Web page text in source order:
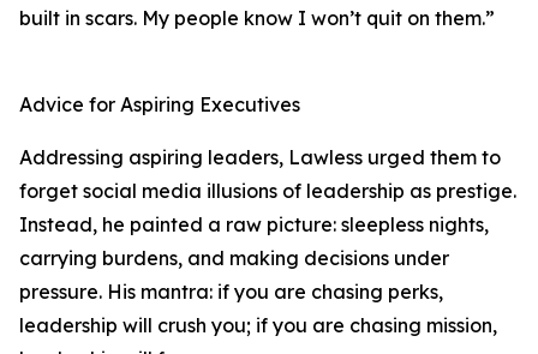
built in scars. My people know I won’t quit on them.”
Advice for Aspiring Executives
Addressing aspiring leaders, Lawless urged them to
forget social media illusions of leadership as prestige.
Instead, he painted a raw picture: sleepless nights,
carrying burdens, and making decisions under
pressure. His mantra: if you are chasing perks,
leadership will crush you; if you are chasing mission,